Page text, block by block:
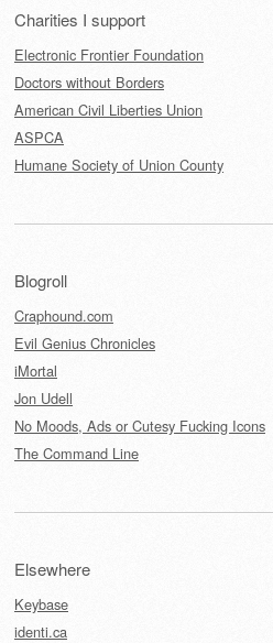
Charities I support
Electronic Frontier Foundation
Doctors without Borders
American Civil Liberties Union
ASPCA
Humane Society of Union County
Blogroll
Craphound.com
Evil Genius Chronicles
iMortal
Jon Udell
No Moods, Ads or Cutesy Fucking Icons
The Command Line
Elsewhere
Keybase
identi.ca